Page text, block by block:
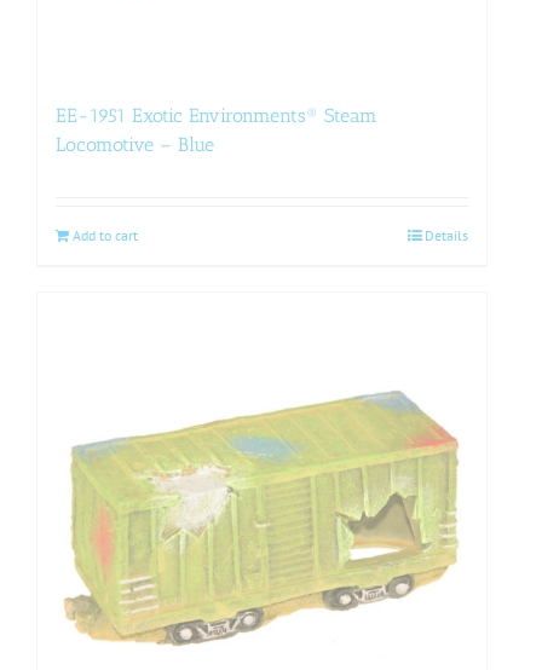
EE-1951 Exotic Environments® Steam
Locomotive – Blue
Add to cart Details